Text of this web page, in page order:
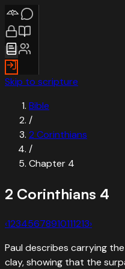
Skip to scripture
Bible
/
2 Corinthians
/
Chapter 4
2 Corinthians 4
‹12345678910111213›
Paul describes carrying
clay, showing that the